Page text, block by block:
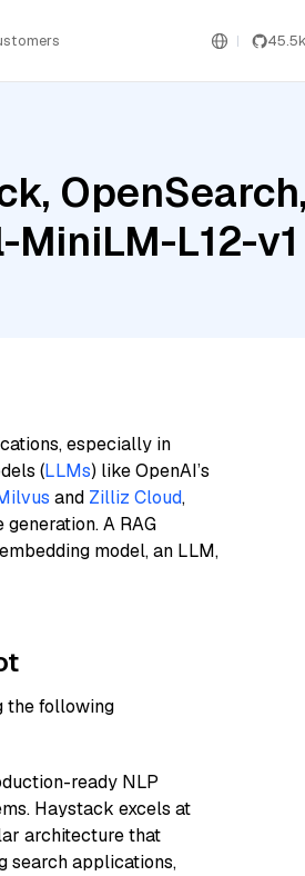
45.5k
MiniLM-L12-v1
especially in
(LLMs) like OpenAI’s
and Zilliz Cloud,
A RAG
model, an LLM,
the following
ready NLP
Haystack excels at
architecture that
search applications,